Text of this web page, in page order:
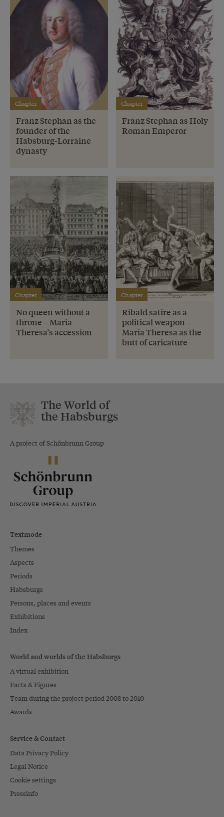
Chapter
Franz Stephan as the
founder of the
Habsburg-Lorraine
dynasty
Chapter
Franz Stephan as Holy
Roman Emperor
Chapter
No queen without a
throne – Maria
Theresa’s accession
Chapter
Ribald satire as a
political weapon –
Maria Theresa as the
butt of caricature
The World of
the Habsburgs
A project of Schönbrunn Group
Textmode
Themes
Aspects
Periods
Habsburgs
Persons, places and events
Exhibitions
Index
World and worlds of the Habsburgs
A virtual exhibition
Facts & Figures
Team during the project period 2008 to 2010
Awards
Service & Contact
Data Privacy Policy
Legal Notice
Cookie settings
Pressinfo